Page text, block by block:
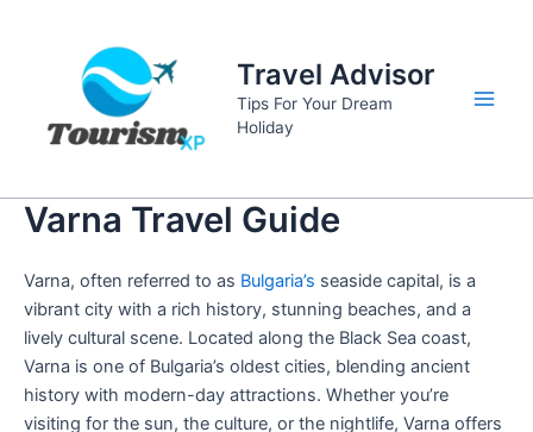
Travel Advisor
Tips For Your Dream
Holiday
Varna Travel Guide
Varna, often referred to as Bulgaria’s seaside capital, is a
vibrant city with a rich history, stunning beaches, and a
lively cultural scene. Located along the Black Sea coast,
Varna is one of Bulgaria’s oldest cities, blending ancient
history with modern-day attractions. Whether you’re
visiting for the sun, the culture, or the nightlife, Varna offers